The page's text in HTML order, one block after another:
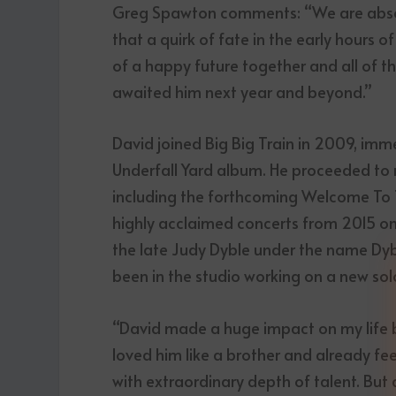
Greg Spawton comments: “We are
that a quirk of fate in the early hours
of a happy future together and all of
awaited him next year and beyond.”
David joined Big Big Train in 2009,
Underfall Yard album. He proceeded
including the forthcoming Welcome
highly acclaimed concerts from 2015
the late Judy Dyble under the name
been in the studio working on a new
“David made a huge impact on my life
loved him like a brother and already
with extraordinary depth of talent. But